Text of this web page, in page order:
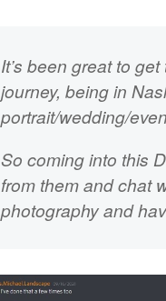
It’s been great to
journey, being in
portrait/wedding/
So coming into this
from them and chat
photography and